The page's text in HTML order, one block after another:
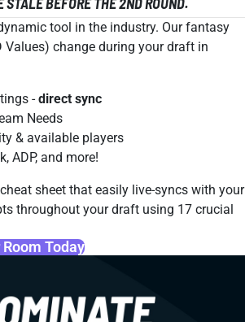
tool in the industry. Our fantasy
Values) change during your draft in
-direct sync
Needs
& available players
ADP, and more!
sheet that easily live-syncs with your
throughout your draft using 17 crucial
Today